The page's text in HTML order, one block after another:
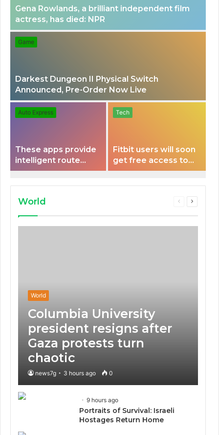
Gena Rowlands, a brilliant independent film
actress, has died: NPR
Game
Darkest Dungeon II Physical Switch
Announced, Pre-Order Now Live
Auto Express
These apps provide
intelligent route
planning capabilities
Tech
Fitbit users will soon
get free access to
Peloton classes
World
Previous
Next
World
Columbia University
president resigns after
Gaza protests turn
chaotic
news7g 3 hours ago 0
9 hours ago
Portraits of Survival: Israeli
Hostages Return Home